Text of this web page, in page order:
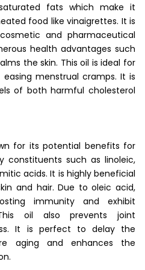
fats which make it
food like vinaigrettes. It is
and pharmaceutical
health advantages such
the skin. This oil is ideal for
menstrual cramps. It is
of both harmful cholesterol
for its potential benefits for
constituents such as linoleic,
acids. It is highly beneficial
and hair. Due to oleic acid,
immunity and exhibit
oil also prevents joint
It is perfect to delay the
aging and enhances the